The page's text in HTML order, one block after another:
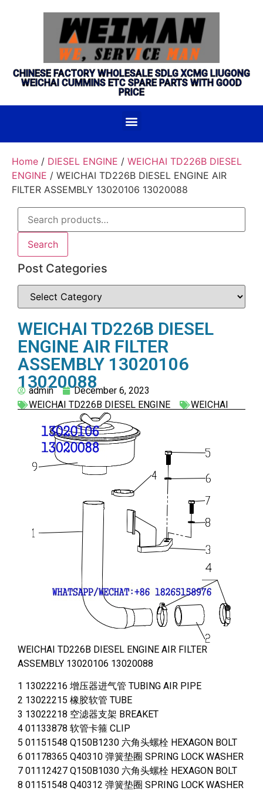
CHINESE FACTORY WHOLESALE SDLG XCMG LIUGONG
WEICHAI CUMMINS ETC SPARE PARTS WITH GOOD
PRICE
Home / DIESEL ENGINE / WEICHAI TD226B DIESEL
ENGINE / WEICHAI TD226B DIESEL ENGINE AIR
FILTER ASSEMBLY 13020106 13020088
Search
Post Categories
WEICHAI TD226B DIESEL
ENGINE AIR FILTER
ASSEMBLY 13020106
13020088
admin
December 6, 2023
WEICHAI TD226B DIESEL ENGINE
WEICHAI
WEICHAI TD226B DIESEL ENGINE AIR FILTER
ASSEMBLY 13020106 13020088
1 13022216 增压器进气管 TUBING AIR PIPE
2 13022215 橡胶软管 TUBE
3 13022218 空滤器支架 BREAKET
4 01133878 软管卡箍 CLIP
5 01151548 Q150B1230 六角头螺栓 HEXAGON BOLT
6 01178365 Q40310 弹簧垫圈 SPRING LOCK WASHER
7 01112427 Q150B1030 六角头螺栓 HEXAGON BOLT
8 01151548 Q40312 弹簧垫圈 SPRING LOCK WASHER